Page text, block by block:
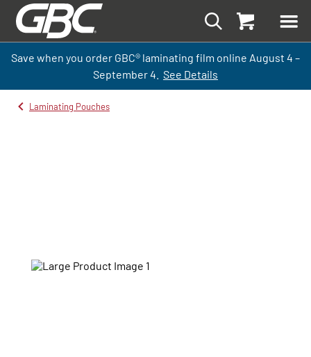
Save when you order GBC® laminating film online August 4 –
September4. See Details
Laminating Pouches